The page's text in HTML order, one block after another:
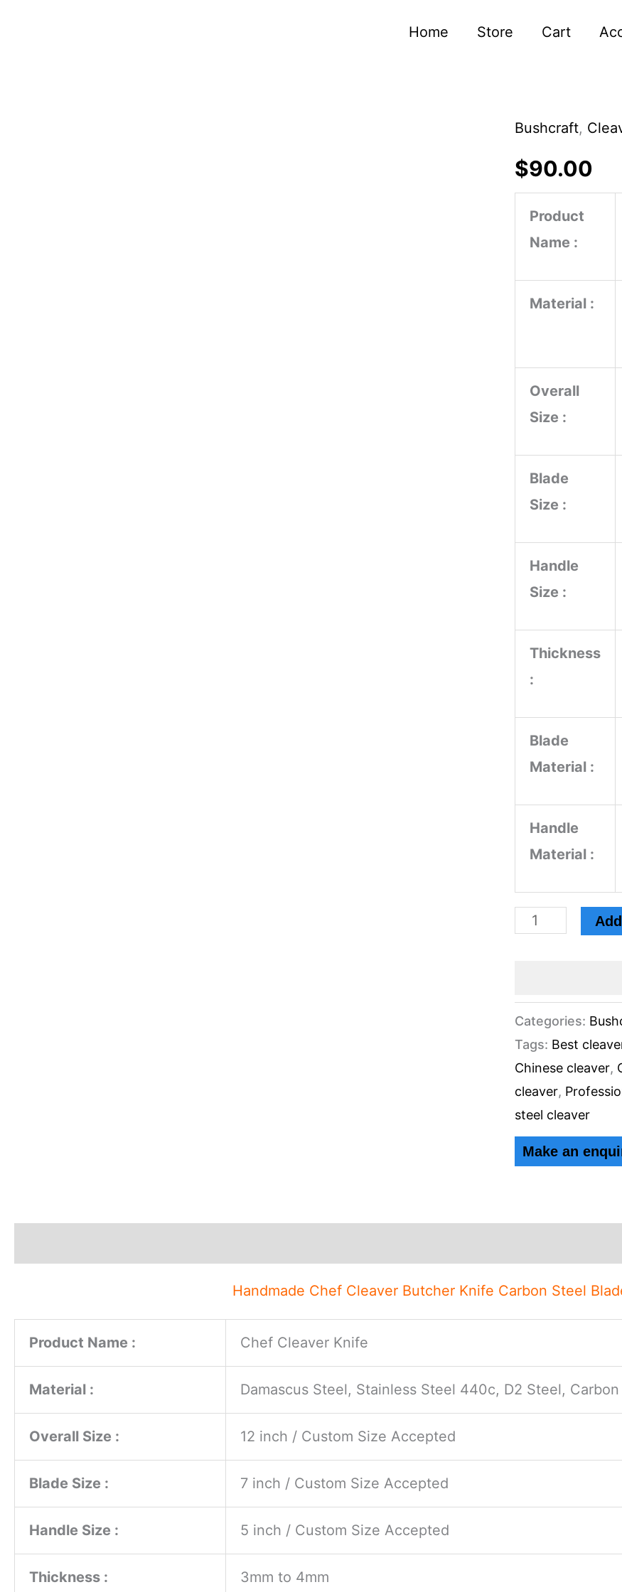
Home Store Cart
Bushcraft,
$90.00
Product
Name :
Material :
Overall
Size :
Blade
Size :
Handle
Size :
Thickness
:
Blade
Material :
Handle
Material :
Handmade
Chef
Butcher
Knife
Handle
Meat
Preparation
Birthday
Gift
Categories:
Tags: Best
Chinese cleaver,
cleaver,
steel cleaver
Handmade Chef Cleaver Butcher Knife Carbon Steel
Product Name : Chef Cleaver Knife
Material : Damascus Steel, Stainless Steel 440c, D2 Steel, Carbon
Overall Size : 12 inch / Custom Size Accepted
Blade Size : 7 inch / Custom Size Accepted
Handle Size : 5 inch / Custom Size Accepted
Thickness : 3mm to 4mm